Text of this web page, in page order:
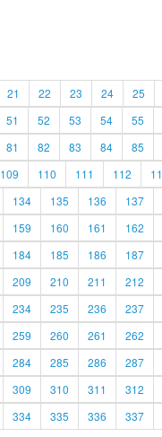
21 22 23 24 25
51 52 53 54 55
81 82 83 84 85
109 110 111 112
134 135 136 137
159 160 161 162
184 185 186 187
209 210 211 212
234 235 236 237
259 260 261 262
284 285 286 287
309 310 311 312
334 335 336 337